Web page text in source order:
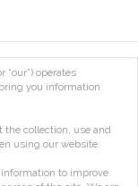
“our”) operates
you information
the collection, use and
using our website.
to improve